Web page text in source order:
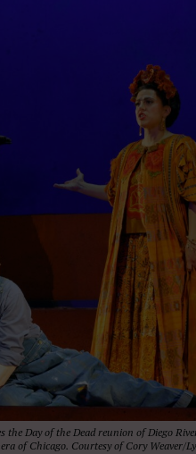
Day of the Dead reunion of Diego
of Chicago. Courtesy of Cory Weaver/